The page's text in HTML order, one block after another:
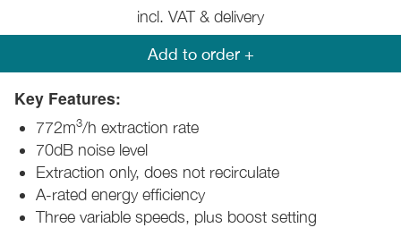
incl. VAT & delivery
Add to order +
Key Features:
772m3/h extraction rate
70dB noise level
Extraction only, does not recirculate
A-rated energy efficiency
Three variable speeds, plus boost setting